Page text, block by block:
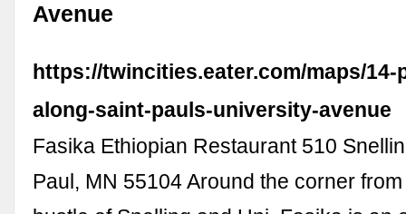
Avenue
https://twincities.eater.com/maps/14-
along-saint-pauls-university-avenue
Fasika Ethiopian Restaurant 510
Paul, MN 55104 Around the corner